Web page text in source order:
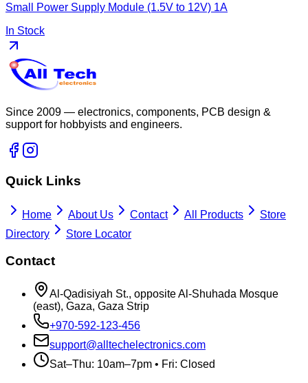
Small Power Supply Module (1.5V to 12V) 1A
In Stock
Since 2009 — electronics, components, PCB design &
support for hobbyists and engineers.
Quick Links
Home About Us Contact All Products
Store
Directory
Store Locator
Contact
Al-Qadisiyah St., opposite Al-Shuhada Mosque
(east), Gaza, Gaza Strip
+970-592-123-456
support@alltechelectronics.com
Sat–Thu: 10am–7pm • Fri: Closed